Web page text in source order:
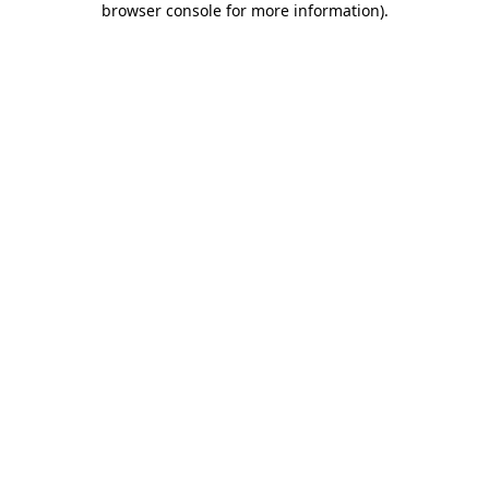
browser console for more information).